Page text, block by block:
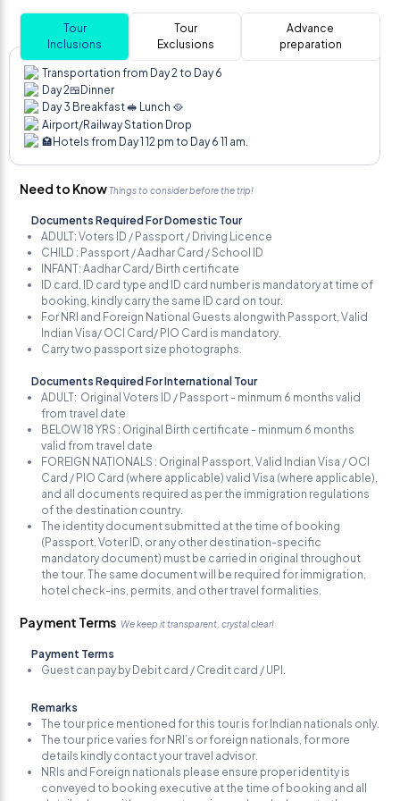
Tour
Inclusions
Tour
Exclusions
Advance
preparation
Transportation from Day 2 to Day 6
Day 2🍱Dinner
Day 3 Breakfast 🥪 Lunch 🥘
Airport/Railway Station Drop
🏩Hotels from Day 1 12 pm to Day 6 11 am.
Need to Know Things to consider before the trip!
Documents Required For Domestic Tour
ADULT: Voters ID / Passport / Driving Licence
CHILD : Passport / Aadhar Card / School ID
INFANT: Aadhar Card/ Birth certificate
ID card, ID card type and ID card number is mandatory at time of
booking, kindly carry the same ID card on tour.
For NRI and Foreign National Guests alongwith Passport, Valid
Indian Visa/ OCI Card/ PIO Card is mandatory.
Carry two passport size photographs.
Documents Required For International Tour
ADULT: Original Voters ID / Passport - minmum 6 months valid
from travel date
BELOW 18 YRS : Original Birth certificate - minmum 6 months
valid from travel date
FOREIGN NATIONALS : Original Passport, Valid Indian Visa / OCI
Card / PIO Card (where applicable) valid Visa (where applicable),
and all documents required as per the immigration regulations
of the destination country.
The identity document submitted at the time of booking
(Passport, Voter ID, or any other destination-specific
mandatory document) must be carried in original throughout
the tour. The same document will be required for immigration,
hotel check-ins, permits, and other travel formalities.
Payment Terms We keep it transparent, crystal clear!
Payment Terms
Guest can pay by Debit card / Credit card / UPI.
Remarks
The tour price mentioned for this tour is for Indian nationals only.
The tour price varies for NRI’s or foreign nationals, for more
details kindly contact your travel advisor.
NRIs and Foreign nationals please ensure proper identity is
conveyed to booking executive at the time of booking and all